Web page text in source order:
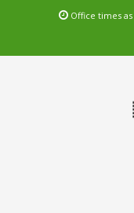
Office times